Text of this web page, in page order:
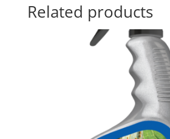
Related products